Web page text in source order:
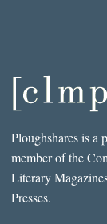
Ploughshares is a
member of the
Literary
Presses.